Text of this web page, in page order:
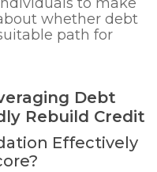
to make
whether debt
path for
Debt
Rebuild Credit
Effectively